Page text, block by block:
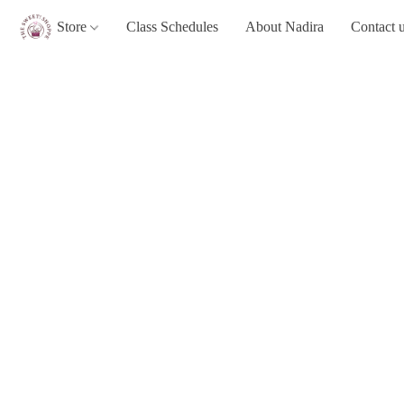
Store Class Schedules About Nadira Contact